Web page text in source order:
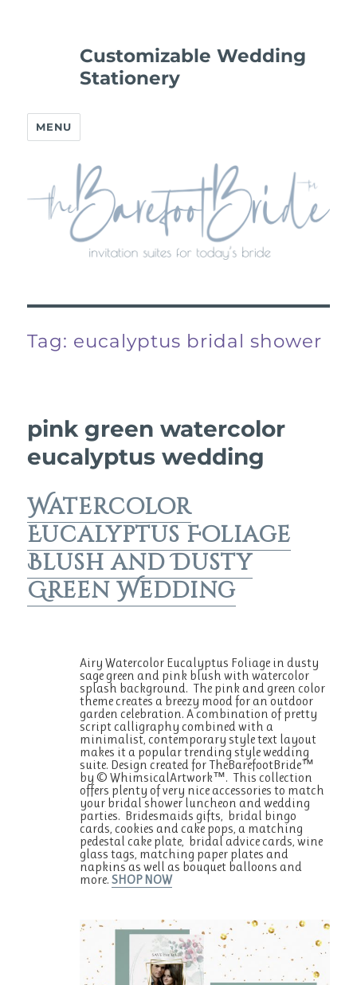
Customizable Wedding
Stationery
MENU
Tag: eucalyptus bridal shower
pink green watercolor
eucalyptus wedding
Watercolor
Eucalyptus Foliage
Blush and Dusty
Green Wedding
Airy Watercolor Eucalyptus Foliage in dusty
sage green and pink blush with watercolor
splash background. The pink and green color
theme creates a breezy mood for an outdoor
garden celebration. A combination of pretty
script calligraphy combined with a
minimalist, contemporary style text layout
makes it a popular trending style wedding
suite. Design created for TheBarefootBride™
by © WhimsicalArtwork™. This collection
offers plenty of very nice accessories to match
your bridal shower luncheon and wedding
parties. Bridesmaids gifts, bridal bingo
cards, cookies and cake pops, a matching
pedestal cake plate, bridal advice cards, wine
glass tags, matching paper plates and
napkins as well as bouquet balloons and
more.SHOP NOW